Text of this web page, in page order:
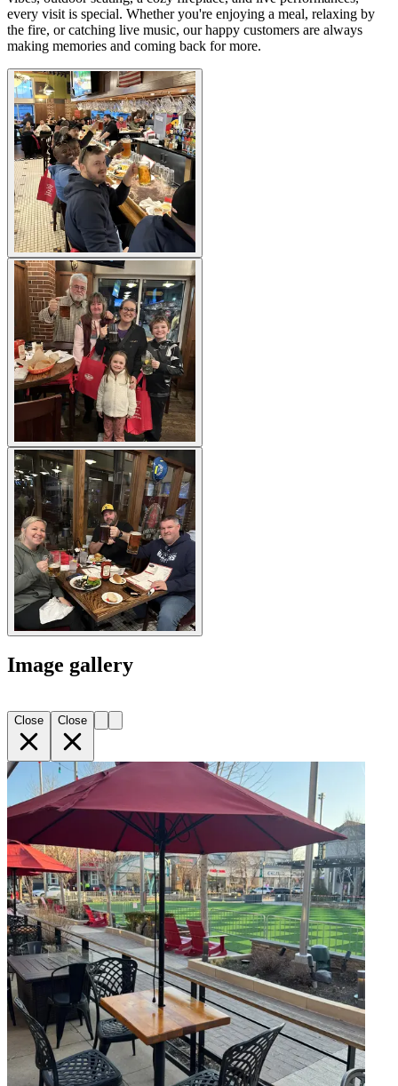
every visit is special. Whether you're enjoying a meal, relaxing by
the fire, or catching live music, our happy customers are always
making memories and coming back for more.
Image gallery
Close Close